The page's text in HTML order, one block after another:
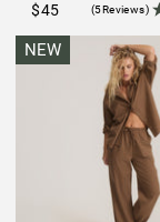
$45 (5Reviews)
NEW